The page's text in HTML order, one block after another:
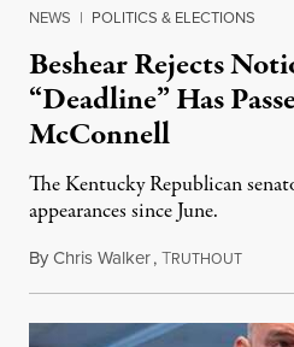
NEWS | POLITICS & ELECTIONS
Beshear Rejects
“Deadline” Has
McConnell
The Kentucky Republican
appearances since June.
ByChris Walker,TRUTHOUTAugust